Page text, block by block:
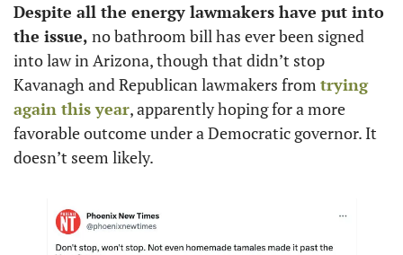
Despite all the energy lawmakers have put into
the issue, no bathroom bill has ever been signed
into law in Arizona, though that didn’t stop
Kavanagh and Republican lawmakers from trying
again this year, apparently hoping for a more
favorable outcome under a Democratic governor. It
doesn’t seem likely.